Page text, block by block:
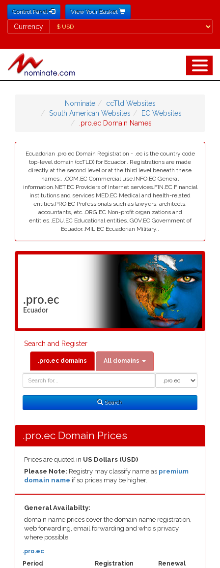
Control Panel View Your Basket
Currency
Currency
Nominate
ccTld Websites
South American Websites
EC Websites
.pro.ec Domain Names
Ecuadorian .pro.ec Domain Registration - .ec is the country code
top-level domain (ccTLD) for Ecuador.. Registrations are made
directly at the second level or at the third level beneath these
names:. .COM.EC Commercial use.INFO.EC General
information.NET.EC Providers of Internet services.FIN.EC Financial
institutions and services.MED.EC Medical and health-related
entities.PRO.EC Professionals such as lawyers, architects,
accountants, etc..ORG.EC Non-profit organizations and
entities..EDU.EC Educational entities..GOV.EC Government of
Ecuador..MIL.EC Ecuadorian Military..
.pro.ec
Ecuador
Search and Register
.pro.ec domains All domains
Search
Search
.pro.ec Domain Prices
Prices are quoted in US Dollars (USD)
Please Note: Registry may classify name as premium
domain name if so prices may be higher.
General Availabilty:
domain name prices cover the domain name registration,
web forwarding, email forwarding and whois privacy
where possible.
Period Registration Renewal
.pro.ec